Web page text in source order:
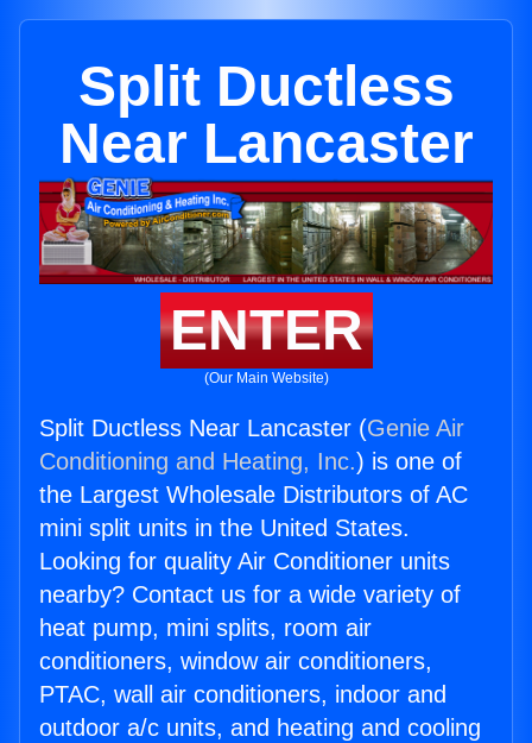
Split Ductless
Near Lancaster
ENTER
(Our Main Website)
Split Ductless Near Lancaster (Genie Air
Conditioning and Heating, Inc.) is one of
the Largest Wholesale Distributors of AC
mini split units in the United States.
Looking for quality Air Conditioner units
nearby? Contact us for a wide variety of
heat pump, mini splits, room air
conditioners, window air conditioners,
PTAC, wall air conditioners, indoor and
outdoor a/c units, and heating and cooling